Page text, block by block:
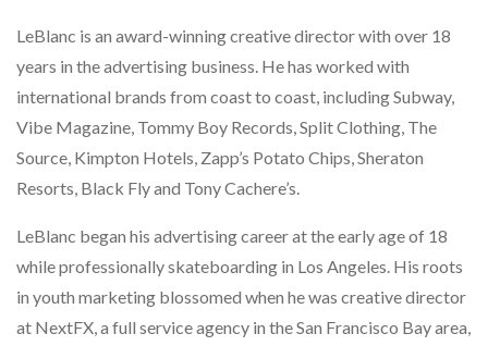
LeBlanc is an award-winning creative director with over 18
years in the advertising business. He has worked with
international brands from coast to coast, including Subway,
Vibe Magazine, Tommy Boy Records, Split Clothing, The
Source, Kimpton Hotels, Zapp’s Potato Chips, Sheraton
Resorts, Black Fly and Tony Cachere’s.
LeBlanc began his advertising career at the early age of 18
while professionally skateboarding in Los Angeles. His roots
in youth marketing blossomed when he was creative director
at NextFX, a full service agency in the San Francisco Bay area,